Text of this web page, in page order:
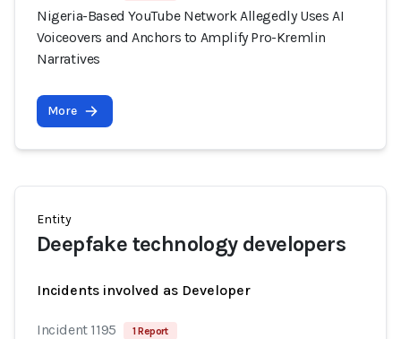
Nigeria-Based YouTube Network Allegedly Uses AI
Voiceovers and Anchors to Amplify Pro-Kremlin
Narratives
More
Entity
Deepfake technology developers
Incidents involved as Developer
Incident 1195 1 Report